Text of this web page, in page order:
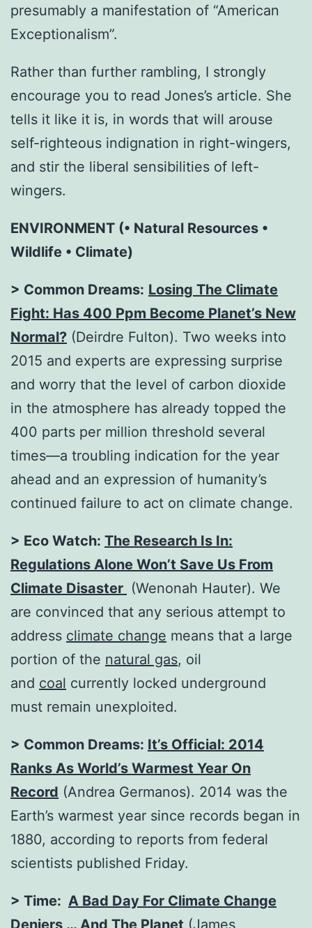
presumably a manifestation of “American
Exceptionalism”.
Rather than further rambling, I strongly
encourage you to read Jones’s article. She
tells it like it is, in words that will arouse
self-righteous indignation in right-wingers,
and stir the liberal sensibilities of left-
wingers.
ENVIRONMENT (• Natural Resources •
Wildlife • Climate)
> Common Dreams: Losing The Climate
Fight: Has 400 Ppm Become Planet’s New
Normal? (Deirdre Fulton). Two weeks into
2015 and experts are expressing surprise
and worry that the level of carbon dioxide
in the atmosphere has already topped the
400 parts per million threshold several
times—a troubling indication for the year
ahead and an expression of humanity’s
continued failure to act on climate change.
> Eco Watch: The Research Is In:
Regulations Alone Won’t Save Us From
Climate Disaster (Wenonah Hauter). We
are convinced that any serious attempt to
address climate change means that a large
portion of the natural gas, oil
and coal currently locked underground
must remain unexploited.
> Common Dreams: It’s Official: 2014
Ranks As World’s Warmest Year On
Record (Andrea Germanos). 2014 was the
Earth’s warmest year since records began in
1880, according to reports from federal
scientists published Friday.
> Time: A Bad Day For Climate Change